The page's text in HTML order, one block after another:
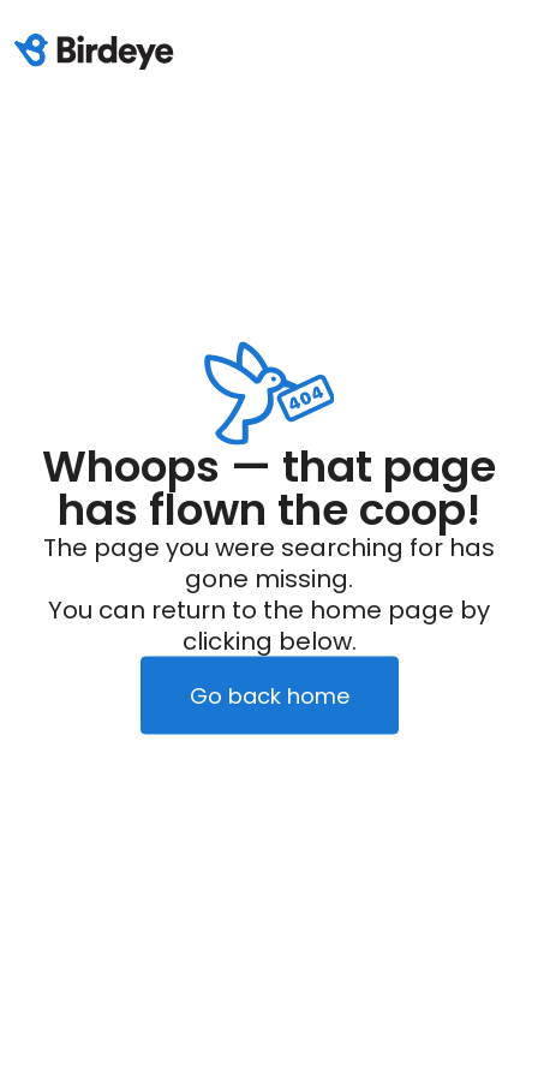
Whoops — that page
has flown the coop!
The page you were searching for has
gone missing.
You can return to the home page by
clicking below.
Go back home